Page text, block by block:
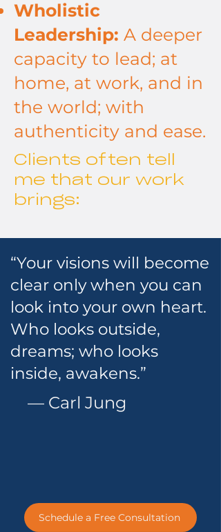
Wholistic
Leadership: A deeper
capacity to lead; at
home, at work, and in
the world; with
authenticity and ease.
Clients often tell
me that our work
brings:
“Your visions will become
clear only when you can
look into your own heart.
Who looks outside,
dreams; who looks
inside, awakens.”
— Carl Jung
Schedule a Free Consultation